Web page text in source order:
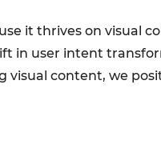
it thrives on visual
in user intent
content, we